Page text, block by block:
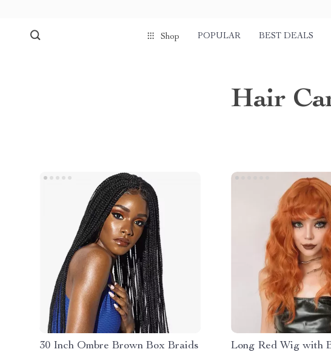
Shop POPULAR BEST DEALS
Hair
30 Inch Ombre Brown Box Braids
Long Red Wig with